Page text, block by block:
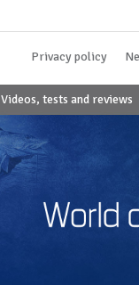
Privacy policy
Videos, tests and reviews